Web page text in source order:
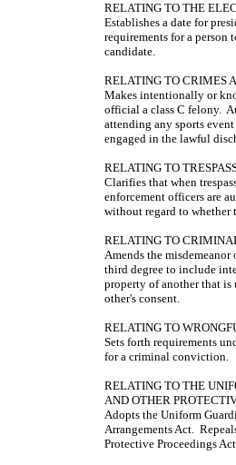
RELATING TO THE
Establishes a date for
requirements for a person
candidate.
RELATING TO CRIMES
Makes intentionally or
official a class C felony.
attending any sports
engaged in the lawful
RELATING TO
Clarifies that when
enforcement officers are
without regard to whether
RELATING TO
Amends the
third degree to include
property of another that is
other's consent.
RELATING TO
Sets forth requirements
for a criminal conviction.
RELATING TO THE
AND OTHER
Adopts the Uniform
Arrangements Act.
Protective Proceedings